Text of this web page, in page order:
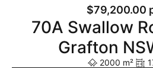
$79,200.00
70A Swallow
Grafton
2000 m²